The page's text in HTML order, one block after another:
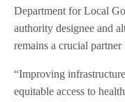
Department for Local
authority designee and
remains a crucial
“Improving
equitable access to